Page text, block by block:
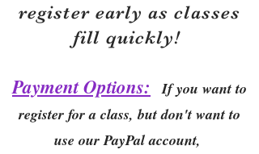
register early as classes
fill quickly!
Payment Options:
If you want to
register for a class, but don't want to
use our PayPal account,